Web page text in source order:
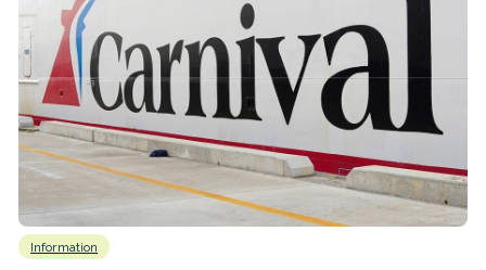
Information